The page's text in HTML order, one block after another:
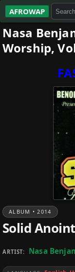
AFROWAP
All Albums
Artists
Nasa
Worship,
ALBUM • 2014
Solid
ARTIST: Nasa